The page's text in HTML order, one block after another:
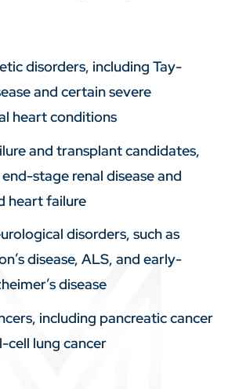
disorders, including Tay-
and certain severe
heart conditions
and transplant candidates,
stage renal disease and
heart failure
disorders, such as
disease, ALS, and early-
disease
including pancreatic cancer
cell lung cancer